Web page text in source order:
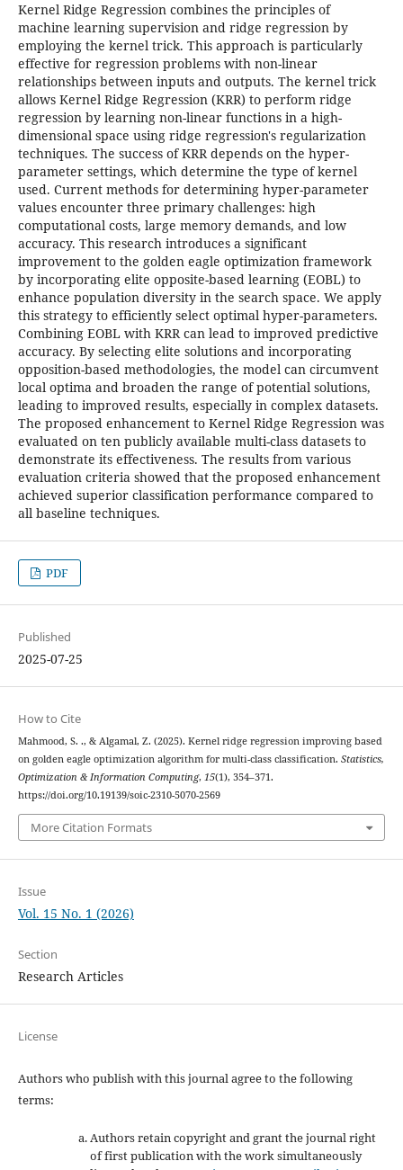
Kernel Ridge Regression combines the principles of
machine learning supervision and ridge regression by
employing the kernel trick. This approach is particularly
effective for regression problems with non-linear
relationships between inputs and outputs. The kernel trick
allows Kernel Ridge Regression (KRR) to perform ridge
regression by learning non-linear functions in a high-
dimensional space using ridge regression's regularization
techniques. The success of KRR depends on the hyper-
parameter settings, which determine the type of kernel
used. Current methods for determining hyper-parameter
values encounter three primary challenges: high
computational costs, large memory demands, and low
accuracy. This research introduces a significant
improvement to the golden eagle optimization framework
by incorporating elite opposite-based learning (EOBL) to
enhance population diversity in the search space. We apply
this strategy to efficiently select optimal hyper-parameters.
Combining EOBL with KRR can lead to improved predictive
accuracy. By selecting elite solutions and incorporating
opposition-based methodologies, the model can circumvent
local optima and broaden the range of potential solutions,
leading to improved results, especially in complex datasets.
The proposed enhancement to Kernel Ridge Regression was
evaluated on ten publicly available multi-class datasets to
demonstrate its effectiveness. The results from various
evaluation criteria showed that the proposed enhancement
achieved superior classification performance compared to
all baseline techniques.
PDF
Published
2025-07-25
How to Cite
Mahmood, S. ., & Algamal, Z. (2025). Kernel ridge regression improving based
on golden eagle optimization algorithm for multi-class classification. Statistics,
Optimization & Information Computing, 15(1), 354–371.
https://doi.org/10.19139/soic-2310-5070-2569
More Citation Formats
Issue
Vol. 15 No. 1 (2026)
Section
Research Articles
License
Authors who publish with this journal agree to the following
terms:
Authors retain copyright and grant the journal right
of first publication with the work simultaneously